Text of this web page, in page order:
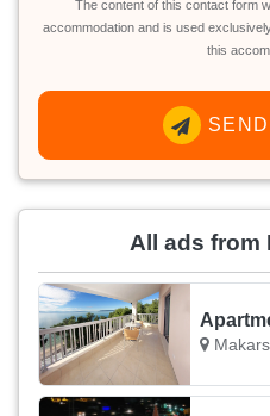
The content of this contact form
accommodation and is used
this
All ads from